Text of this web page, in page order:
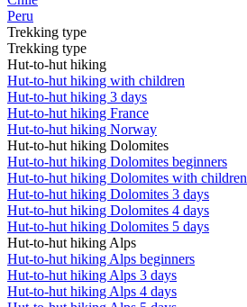
Peru
Trekking type
Trekking type
Hut-to-hut hiking
Hut-to-hut hiking with children
Hut-to-hut hiking 3 days
Hut-to-hut hiking France
Hut-to-hut hiking Norway
Hut-to-hut hiking Dolomites
Hut-to-hut hiking Dolomites beginners
Hut-to-hut hiking Dolomites with children
Hut-to-hut hiking Dolomites 3 days
Hut-to-hut hiking Dolomites 4 days
Hut-to-hut hiking Dolomites 5 days
Hut-to-hut hiking Alps
Hut-to-hut hiking Alps beginners
Hut-to-hut hiking Alps 3 days
Hut-to-hut hiking Alps 4 days